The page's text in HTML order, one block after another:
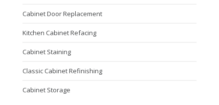
Cabinet Door Replacement
Kitchen Cabinet Refacing
Cabinet Staining
Classic Cabinet Refinishing
Cabinet Storage